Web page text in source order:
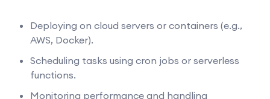
Deploying on cloud servers or containers (e.g.,
AWS, Docker).
Scheduling tasks using cron jobs or serverless
functions.
Monitoring performance and handling